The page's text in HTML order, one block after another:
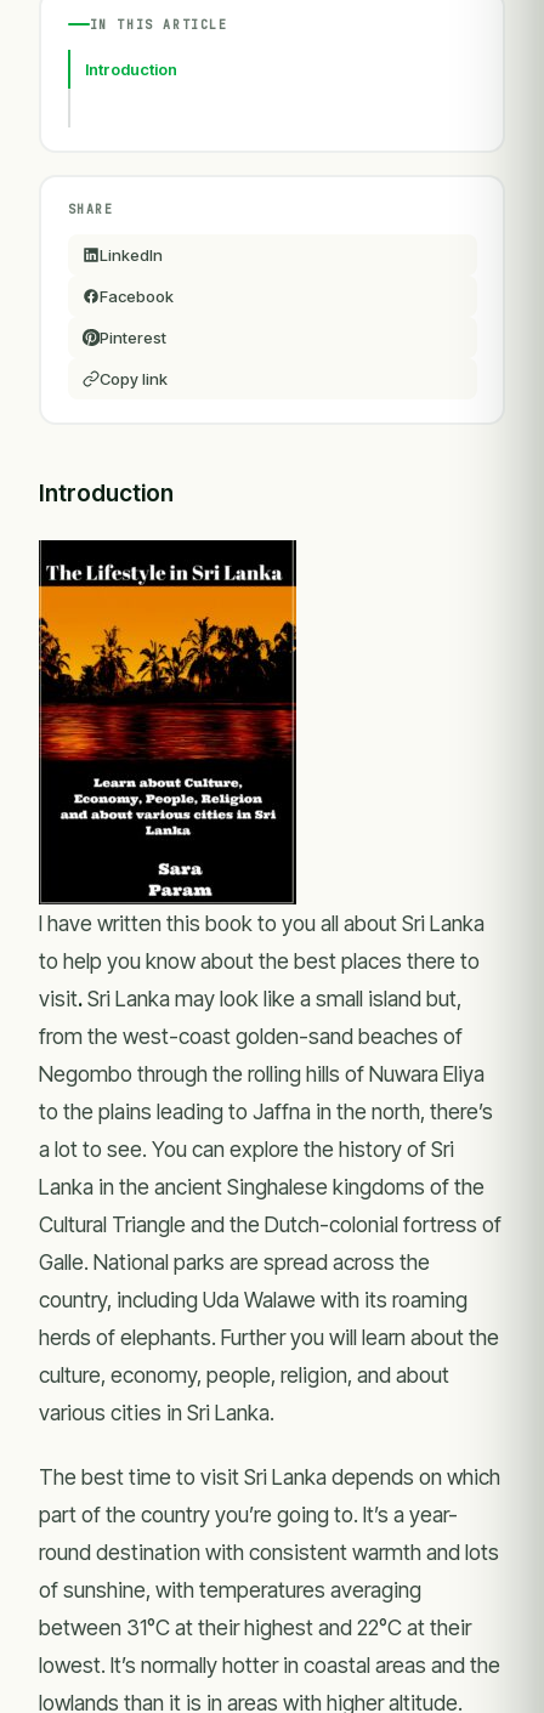
IN THIS ARTICLE
Introduction
SHARE
LinkedIn
Facebook
Pinterest
Copy link
Introduction
I have written this book to you all about Sri Lanka
to help you know about the best places there to
visit.Sri Lanka may look like a small island but,
from the west-coast golden-sand beaches of
Negombo through the rolling hills of Nuwara Eliya
to the plains leading to Jaffna in the north, there’s
a lot to see. You can explore the history of Sri
Lanka in the ancient Singhalese kingdoms of the
Cultural Triangle and the Dutch-colonial fortress of
Galle. National parks are spread across the
country, including Uda Walawe with its roaming
herds of elephants. Further you will learn about the
culture, economy, people, religion, and about
various cities in Sri Lanka.
The best time to visit Sri Lanka depends on which
part of the country you’re going to. It’s a year-
round destination with consistent warmth and lots
of sunshine, with temperatures averaging
between 31°C at their highest and 22°C at their
lowest. It’s normally hotter in coastal areas and the
lowlands than it is in areas with higher altitude.